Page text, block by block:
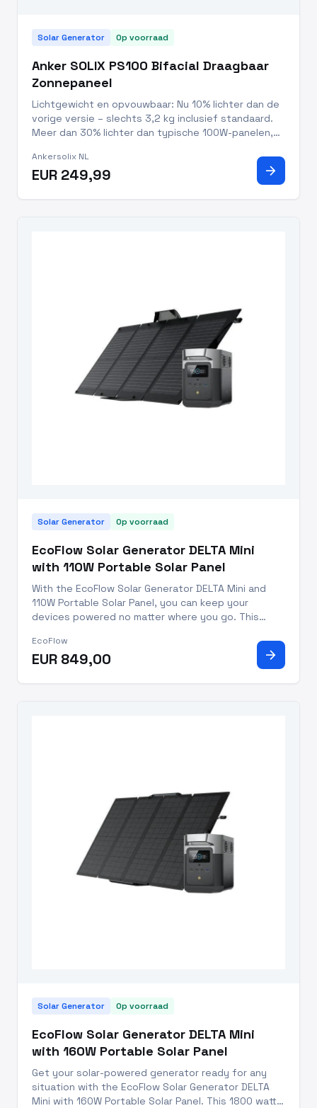
Solar Generator Op voorraad
Anker SOLIX PS100 Bifacial Draagbaar
Zonnepaneel
Lichtgewicht en opvouwbaar: Nu 10% lichter dan de
vorige versie – slechts 3,2 kg inclusief standaard.
Meer dan 30% lichter dan typische 100W-panelen,
10 jaar levensduur, 5 jaar garantie en IP68-
waterdicht: Gema
Ankersolix NL
EUR 249,99 arrow_forward
Solar Generator Op voorraad
EcoFlow Solar Generator DELTA Mini
with 110W Portable Solar Panel
With the EcoFlow Solar Generator DELTA Mini and
110W Portable Solar Panel, you can keep your
devices powered no matter where you go. This
outages, outdoor adventures, and professional
work. With a capacity of 882Wh,
EcoFlow
EUR 849,00 arrow_forward
Solar Generator Op voorraad
EcoFlow Solar Generator DELTA Mini
with 160W Portable Solar Panel
Get your solar-powered generator ready for any
situation with the EcoFlow Solar Generator DELTA
Mini with 160W Portable Solar Panel. This 1800 watt